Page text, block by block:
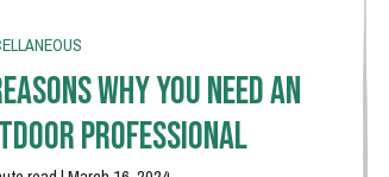
Why You Need An
Professional